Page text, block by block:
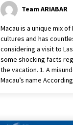
Team ARIABAR
Macau is a unique mix
cultures and has
considering a visit to
some shocking facts
the vacation. 1. A
Macau’s name